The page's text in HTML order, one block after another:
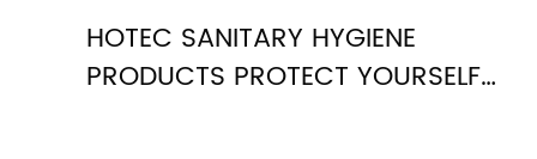
HOTEC SANITARY HYGIENE
PRODUCTS PROTECT YOURSELF